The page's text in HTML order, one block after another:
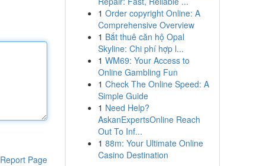
Report Page
1 Order copyright Online: A
Comprehensive Overview
1 Bắt thuê căn hộ Opal
Skyline: Chi phí hợp l...
1 WM69: Your Access to
Online Gambling Fun
1 Check The Online Speed: A
Simple Guide
1 Need Help?
AskanExpertsOnline Reach
Out To Inf...
1 88m: Your Ultimate Online
Casino Destination